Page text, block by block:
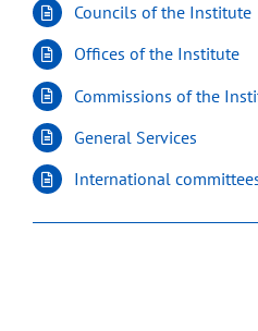
Councils of the Institute
Offices of the Institute
Commissions of the
General Services
International